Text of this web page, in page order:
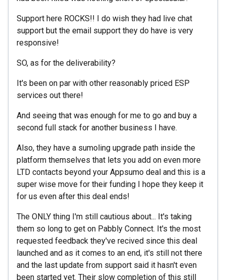
Support here ROCKS!! I do wish they had live chat
support but the email support they do have is very
responsive!
SO, as for the deliverability?
It's been on par with other reasonably priced ESP
services out there!
And seeing that was enough for me to go and buy a
second full stack for another business I have.
Also, they have a sumoling upgrade path inside the
platform themselves that lets you add on even more
LTD contacts beyond your Appsumo deal and this is a
super wise move for their funding I hope they keep it
for us even after this deal ends!
The ONLY thing I'm still cautious about... It's taking
them so long to get on Pabbly Connect. It's the most
requested feedback they've recived since this deal
launched and as it comes to an end, it's still not there
and the last update from support said it hasn't even
been started yet. Their slow completion of this still